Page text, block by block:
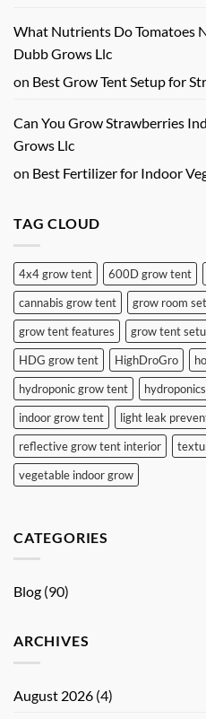
What Nutrients Do Tomatoes
Dubb Grows Llc
on Best Grow Tent Setup for
Can You Grow Strawberries
Grows Llc
on Best Fertilizer for Indoor
TAG CLOUD
4x4 grow tent 600D grow tent
cannabis grow tent
grow room
grow tent features
grow tent
HDG grow tent
HighDroGro
hydroponic grow tent
hydroponics
indoor grow tent
light leak
reflective grow tent interior
vegetable indoor grow
CATEGORIES
Blog (90)
ARCHIVES
August 2026 (4)